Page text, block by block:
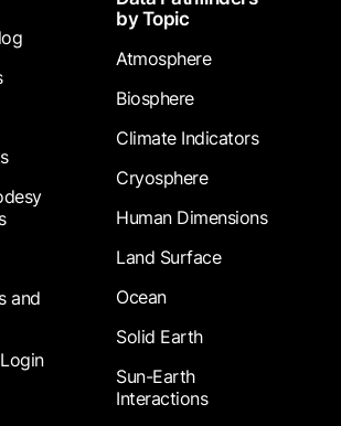
and
by Topic
Atmosphere
Biosphere
Climate Indicators
Cryosphere
Human Dimensions
Land Surface
Ocean
Solid Earth
Sun-Earth
Interactions